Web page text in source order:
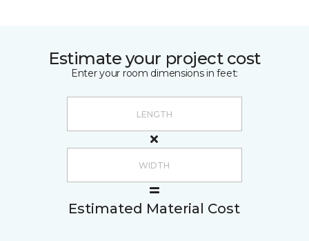
Estimate your project cost
Enter your room dimensions in feet:
Estimated Material Cost